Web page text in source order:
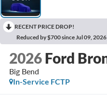
RECENT PRICE DROP!
Reduced by $700 since Jul 09, 2026
2026 Ford
Big Bend
In-Service FCTP